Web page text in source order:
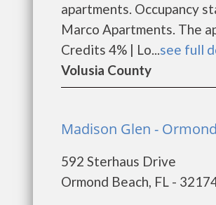
apartments. Occupancy
Marco Apartments. The
Credits 4% | Lo...see full
Volusia County
Madison Glen -
592 Sterhaus Drive
Ormond Beach, FL -